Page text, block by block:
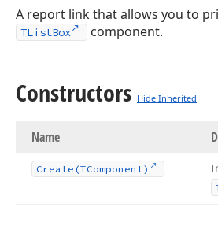
A report link that allows you to
TListBox component.
Constructors Hide Inherited
Name
Create (TComponent)